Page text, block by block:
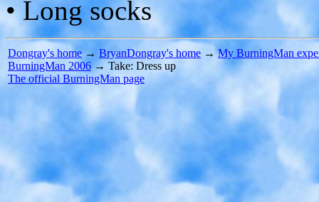
• Long socks
Dongray's home→ BryanDongray's home →My BurningMan
BurningMan 2006→ Take: Dress up
The official BurningMan page